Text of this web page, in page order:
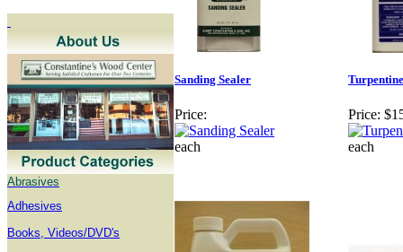
Abrasives
Adhesives
Books, Videos/DVD's
Sanding Sealer
Price:
each
Turpentine
Price:
each